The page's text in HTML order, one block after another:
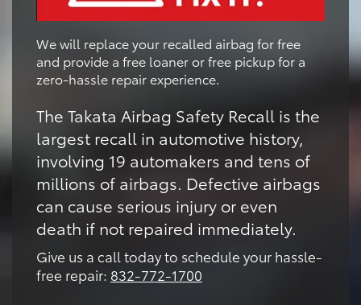
We will replace your recalled airbag for free
and provide a free loaner or free pickup for a
zero-hassle repair experience.
The Takata Airbag Safety Recall is the
largest recall in automotive history,
involving 19 automakers and tens of
millions of airbags. Defective airbags
can cause serious injury or even
death if not repaired immediately.
Give us a call today to schedule your hassle-
free repair: 832-772-1700